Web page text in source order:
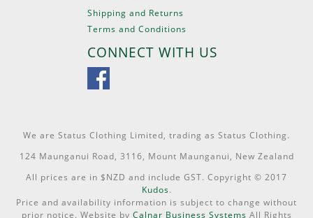
Shipping and Returns
Terms and Conditions
CONNECT WITH US
We are Status Clothing Limited, trading as Status Clothing.
124 Maunganui Road, 3116, Mount Maunganui, New Zealand
All prices are in $NZD and include GST. Copyright © 2017
Kudos.
Price and availability information is subject to change without
prior notice. Website by Calnar Business Systems All Rights